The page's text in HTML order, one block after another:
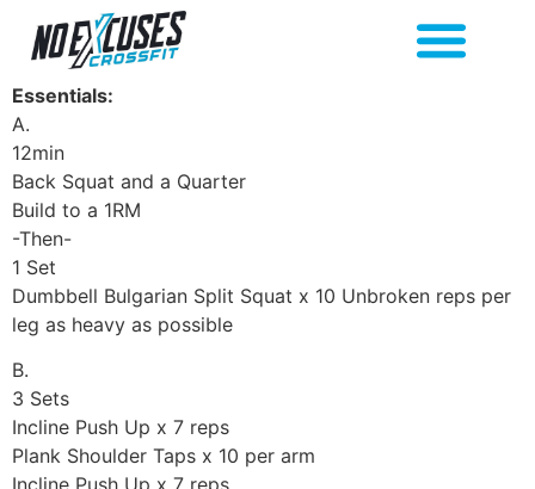
Essentials:
A.
12min
Back Squat and a Quarter
Build to a 1RM
-Then-
1 Set
Dumbbell Bulgarian Split Squat x 10 Unbroken reps per
leg as heavy as possible
B.
3 Sets
Incline Push Up x 7 reps
Plank Shoulder Taps x 10 per arm
Incline Push Up x 7 reps